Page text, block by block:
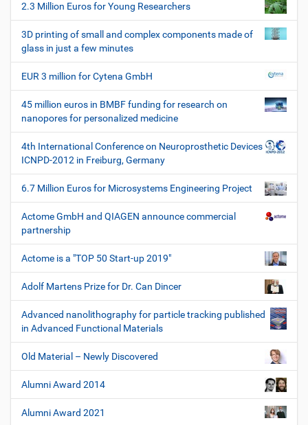
n
2.3 Million Euros for Young Researchers
3D printing of small and complex components made of
glass in just a few minutes
EUR 3 million for Cytena GmbH
45 million euros in BMBF funding for research on
nanopores for personalized medicine
4th International Conference on Neuroprosthetic Devices
ICNPD-2012 in Freiburg, Germany
6.7 Million Euros for Microsystems Engineering Project
Actome GmbH and QIAGEN announce commercial
partnership
Actome is a "TOP 50 Start-up 2019"
Adolf Martens Prize for Dr. Can Dincer
Advanced nanolithography for particle tracking published
in Advanced Functional Materials
Old Material – Newly Discovered
Alumni Award 2014
Alumni Award 2021